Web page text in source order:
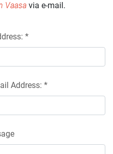
Vaasa via e-mail.
*
Address: *